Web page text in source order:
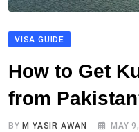
VISA GUIDE
How to Get
from
BY M YASIR AWAN MAY